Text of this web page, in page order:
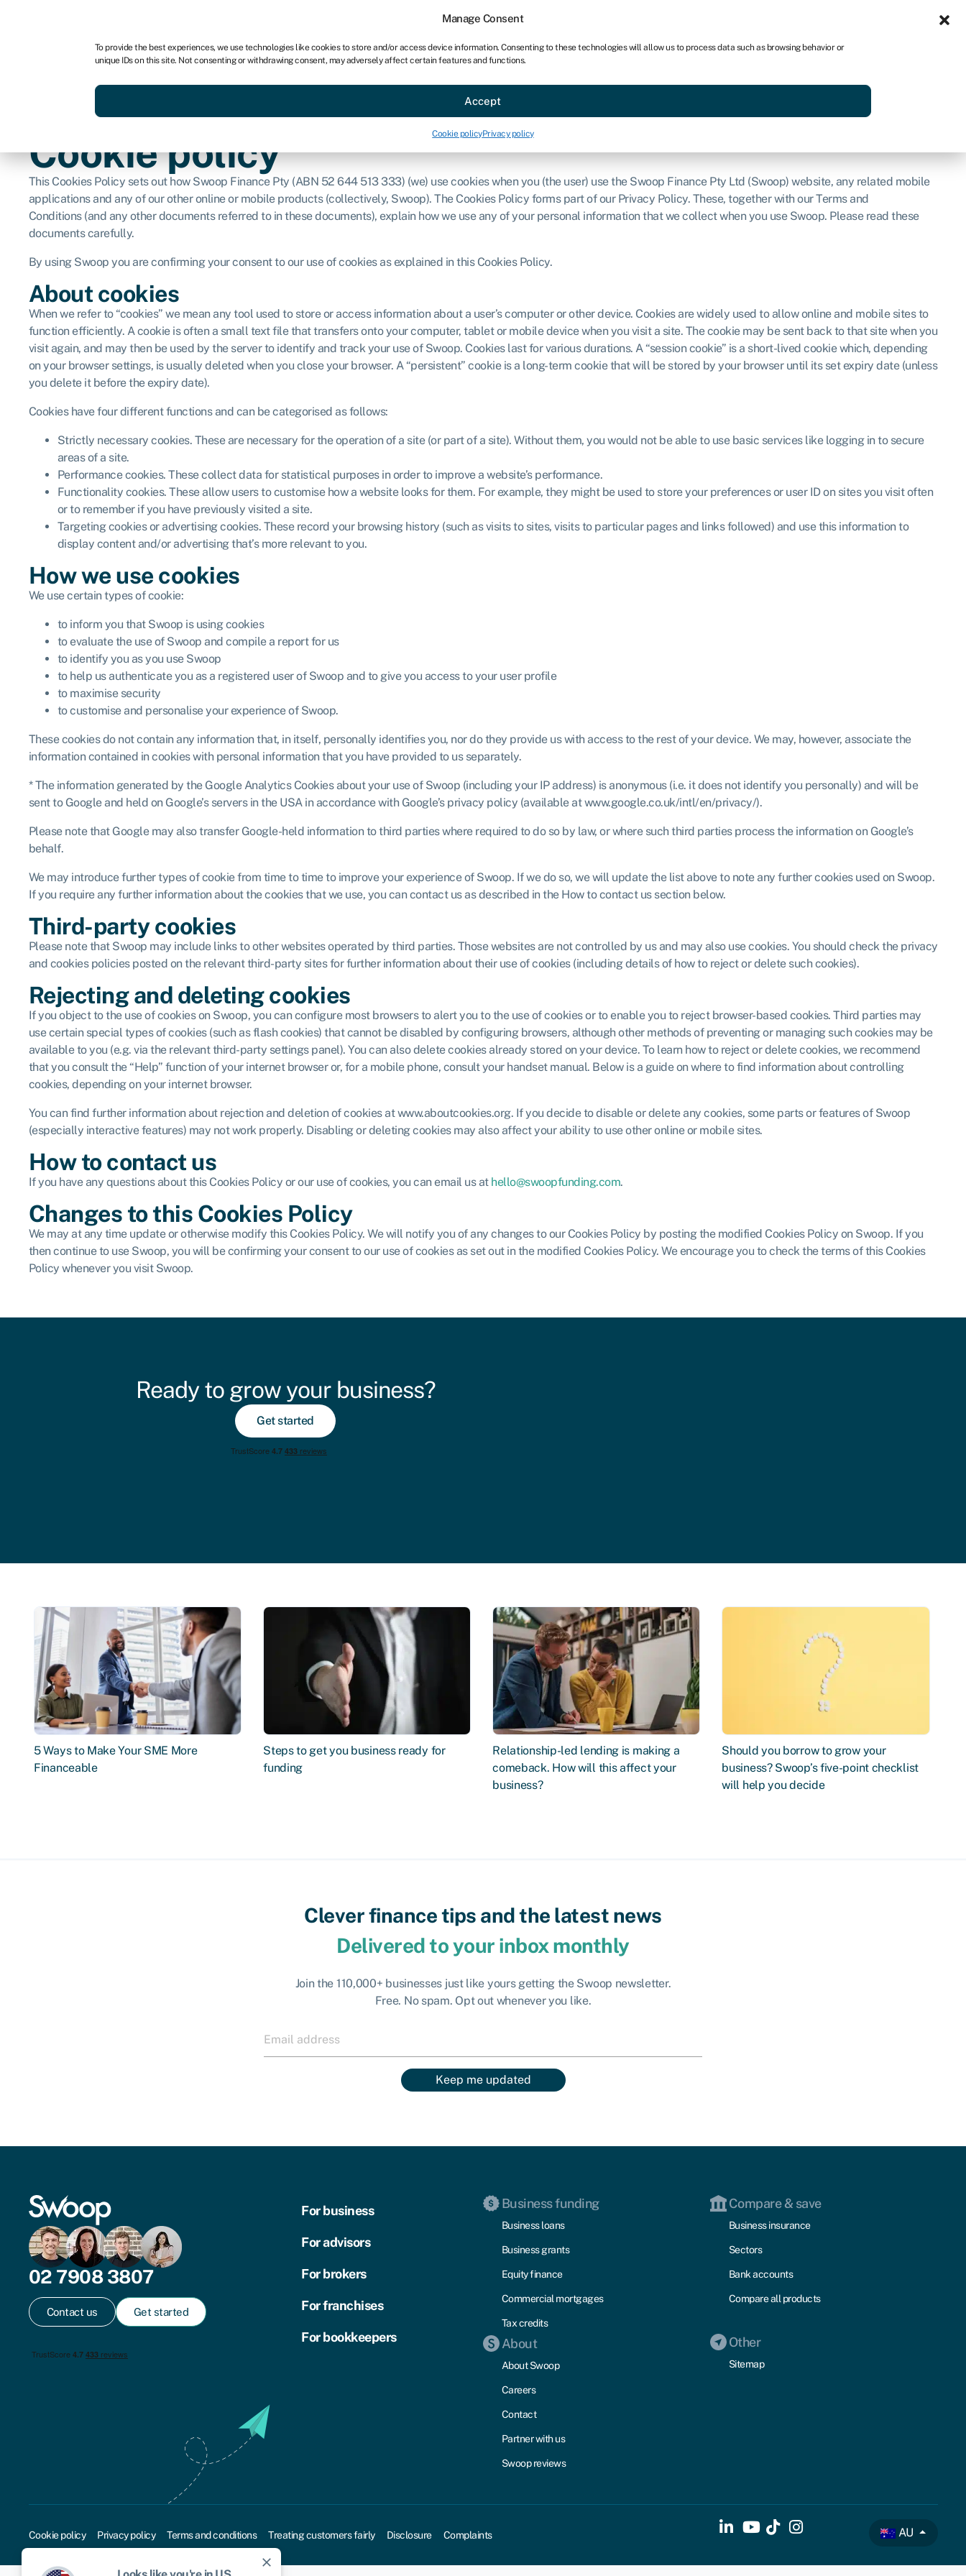
Manage Consent
To provide the best experiences, we use technologies like cookies to store and/or access device information. Consenting to these technologies will allow us to process data such as browsing behavior or
unique IDs on this site. Not consenting or withdrawing consent, may adversely affect certain features and functions.
Accept
Cookie policyPrivacy policy
For bookkeepers
Services Resources Sectors About Get started
Cookie policy
This Cookies Policy sets out how Swoop Finance Pty (ABN 52 644 513 333) (we) use cookies when you (the user) use the Swoop Finance Pty Ltd (Swoop) website, any related mobile
applications and any of our other online or mobile products (collectively, Swoop). The Cookies Policy forms part of our Privacy Policy. These, together with our Terms and
Conditions (and any other documents referred to in these documents), explain how we use any of your personal information that we collect when you use Swoop. Please read these
documents carefully.
By using Swoop you are confirming your consent to our use of cookies as explained in this Cookies Policy.
About cookies
When we refer to “cookies” we mean any tool used to store or access information about a user’s computer or other device. Cookies are widely used to allow online and mobile sites to
function efficiently. A cookie is often a small text file that transfers onto your computer, tablet or mobile device when you visit a site. The cookie may be sent back to that site when you
visit again, and may then be used by the server to identify and track your use of Swoop. Cookies last for various durations. A “session cookie” is a short-lived cookie which, depending
on your browser settings, is usually deleted when you close your browser. A “persistent” cookie is a long-term cookie that will be stored by your browser until its set expiry date (unless
you delete it before the expiry date).
Cookies have four different functions and can be categorised as follows:
Strictly necessary cookies. These are necessary for the operation of a site (or part of a site). Without them, you would not be able to use basic services like logging in to secure
areas of a site.
Performance cookies. These collect data for statistical purposes in order to improve a website’s performance.
Functionality cookies. These allow users to customise how a website looks for them. For example, they might be used to store your preferences or user ID on sites you visit often
or to remember if you have previously visited a site.
Targeting cookies or advertising cookies. These record your browsing history (such as visits to sites, visits to particular pages and links followed) and use this information to
display content and/or advertising that’s more relevant to you.
How we use cookies
We use certain types of cookie:
to inform you that Swoop is using cookies
to evaluate the use of Swoop and compile a report for us
to identify you as you use Swoop
to help us authenticate you as a registered user of Swoop and to give you access to your user profile
to maximise security
to customise and personalise your experience of Swoop.
These cookies do not contain any information that, in itself, personally identifies you, nor do they provide us with access to the rest of your device. We may, however, associate the
information contained in cookies with personal information that you have provided to us separately.
* The information generated by the Google Analytics Cookies about your use of Swoop (including your IP address) is anonymous (i.e. it does not identify you personally) and will be
sent to Google and held on Google’s servers in the USA in accordance with Google’s privacy policy (available at www.google.co.uk/intl/en/privacy/).
Please note that Google may also transfer Google-held information to third parties where required to do so by law, or where such third parties process the information on Google’s
behalf.
We may introduce further types of cookie from time to time to improve your experience of Swoop. If we do so, we will update the list above to note any further cookies used on Swoop.
If you require any further information about the cookies that we use, you can contact us as described in the How to contact us section below.
Third-party cookies
Please note that Swoop may include links to other websites operated by third parties. Those websites are not controlled by us and may also use cookies. You should check the privacy
and cookies policies posted on the relevant third-party sites for further information about their use of cookies (including details of how to reject or delete such cookies).
Rejecting and deleting cookies
If you object to the use of cookies on Swoop, you can configure most browsers to alert you to the use of cookies or to enable you to reject browser-based cookies. Third parties may
use certain special types of cookies (such as flash cookies) that cannot be disabled by configuring browsers, although other methods of preventing or managing such cookies may be
available to you (e.g. via the relevant third-party settings panel). You can also delete cookies already stored on your device. To learn how to reject or delete cookies, we recommend
that you consult the “Help” function of your internet browser or, for a mobile phone, consult your handset manual. Below is a guide on where to find information about controlling
cookies, depending on your internet browser.
You can find further information about rejection and deletion of cookies at www.aboutcookies.org. If you decide to disable or delete any cookies, some parts or features of Swoop
(especially interactive features) may not work properly. Disabling or deleting cookies may also affect your ability to use other online or mobile sites.
How to contact us
If you have any questions about this Cookies Policy or our use of cookies, you can email us at hello@swoopfunding.com.
Changes to this Cookies Policy
We may at any time update or otherwise modify this Cookies Policy. We will notify you of any changes to our Cookies Policy by posting the modified Cookies Policy on Swoop. If you
then continue to use Swoop, you will be confirming your consent to our use of cookies as set out in the modified Cookies Policy. We encourage you to check the terms of this Cookies
Policy whenever you visit Swoop.
Ready to grow your business?
Get started
5 Ways to Make Your SME More
Financeable
Steps to get you business ready for
funding
Relationship-led lending is making a
comeback. How will this affect your
business?
Should you borrow to grow your
business? Swoop’s five-point checklist
will help you decide
Clever finance tips and the latest news
Delivered to your inbox monthly
Join the 110,000+ businesses just like yours getting the Swoop newsletter.
Free. No spam. Opt out whenever you like.
Keep me updated
02 7908 3807
Contact us Get started
For business
For advisors
For brokers
For franchises
For bookkeepers
Business funding
Business loans
Business grants
Equity finance
Commercial mortgages
Tax credits
About
About Swoop
Careers
Contact
Partner with us
Swoop reviews
Compare & save
Business insurance
Sectors
Bank accounts
Compare all products
Other
Sitemap
Cookie policy Privacy policy Terms and conditions Treating customers fairly Disclosure Complaints AU
close